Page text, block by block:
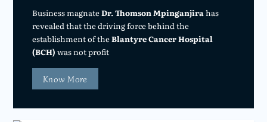
Business magnateDr. Thomson Mpinganjirahas
revealed that the driving force behind the
establishment of theBlantyre Cancer Hospital
(BCH) was not profit
Know More